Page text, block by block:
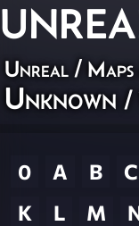
Unreal / Maps
Unknown /
0 A B C
K
L M